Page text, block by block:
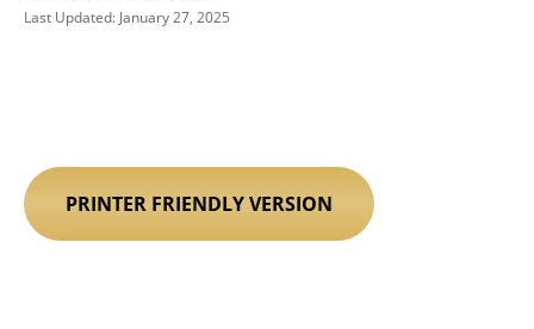
Last Updated: January 27, 2025
PRINTER FRIENDLY VERSION